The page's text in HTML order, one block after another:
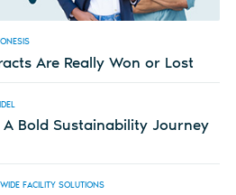
Are Really Won or Lost
Bold Sustainability Journey
FACILITY SOLUTIONS